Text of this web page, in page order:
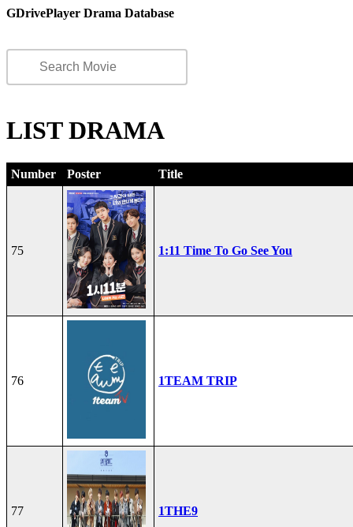
GDrivePlayer Drama Database
LIST DRAMA
Number Poster Title
75 1:11 Time To Go See You
76 1TEAM TRIP
77 1THE9